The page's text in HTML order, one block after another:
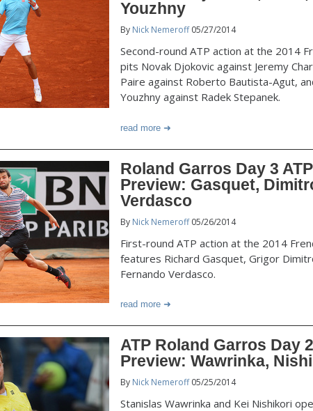
Youzhny
By Nick Nemeroff05/27/2014
Second-round ATP action at the 2014
pits Novak Djokovic against Jeremy
Paire against Roberto Bautista-Agut,
Youzhny against Radek Stepanek.
read more
Roland Garros Day 3 ATP
Preview: Gasquet,
Verdasco
By Nick Nemeroff05/26/2014
First-round ATP action at the 2014
features Richard Gasquet, Grigor
Fernando Verdasco.
read more
ATP Roland Garros Day 2
Preview: Wawrinka,
By Nick Nemeroff05/25/2014
Stanislas Wawrinka and Kei Nishikori